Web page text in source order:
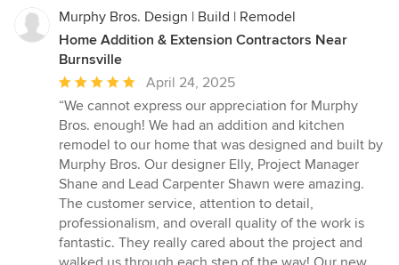
Murphy Bros. Design | Build | Remodel
Home Addition & Extension Contractors Near
Burnsville
Average
rating:
5
out
of
5
stars
April 24, 2025
“We cannot express our appreciation for Murphy
Bros. enough! We had an addition and kitchen
remodel to our home that was designed and built by
Murphy Bros. Our designer Elly, Project Manager
Shane and Lead Carpenter Shawn were amazing.
The customer service, attention to detail,
professionalism, and overall quality of the work is
fantastic. They really cared about the project and